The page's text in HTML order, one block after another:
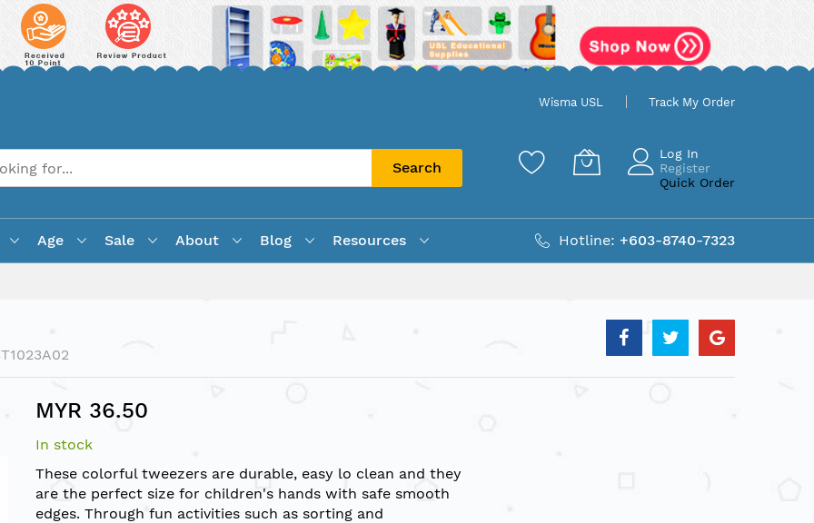
Wisma USL Track My Order
Search
Log In
Register
Quick Order
Age Sale About Blog Resources Hotline: +603-8740-7323
MYR 36.50
In stock
These colorful tweezers are durable, easy lo clean and they
are the perfect size for children's hands with safe smooth
edges. Through fun activities such as sorting and